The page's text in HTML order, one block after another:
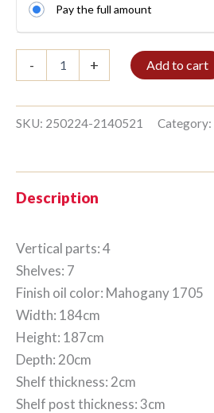
Pay the full amount
-
4/7
Mahogany
quantity
+ Add to cart
SKU: 250224-2140521 Category:
Description
Vertical parts: 4
Shelves: 7
Finish oil color: Mahogany 1705
Width: 184cm
Height: 187cm
Depth: 20cm
Shelf thickness: 2cm
Shelf post thickness: 3cm